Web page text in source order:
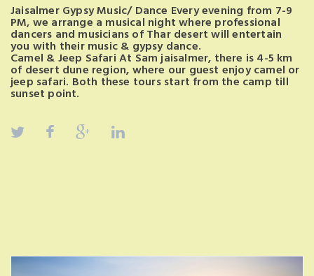
Jaisalmer Gypsy Music/ Dance Every evening from 7-9
PM, we arrange a musical night where professional
dancers and musicians of Thar desert will entertain
you with their music & gypsy dance.
Camel & Jeep Safari At Sam jaisalmer, there is 4-5 km
of desert dune region, where our guest enjoy camel or
jeep safari. Both these tours start from the camp till
sunset point.